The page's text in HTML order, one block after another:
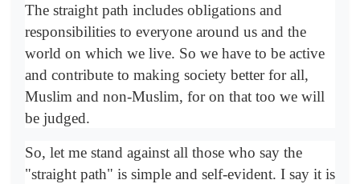
The straight path includes obligations and
responsibilities to everyone around us and the
world on which we live. So we have to be active
and contribute to making society better for all,
Muslim and non-Muslim, for on that too we will
be judged.
So, let me stand against all those who say the
"straight path" is simple and self-evident. I say it is